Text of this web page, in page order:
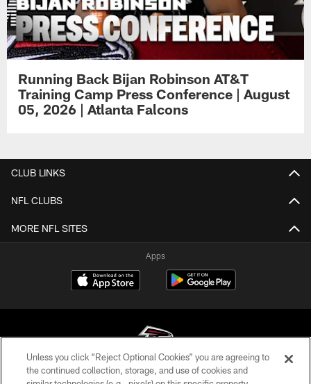
Running Back Bijan Robinson AT&T
Training Camp Press Conference | August
05, 2026 | Atlanta Falcons
CLUB LINKS
NFL CLUBS
MORE NFL SITES
Apps
Unless you click “Reject Optional Cookies” you are agreeing to
the continued collection, storage, and use of cookies and